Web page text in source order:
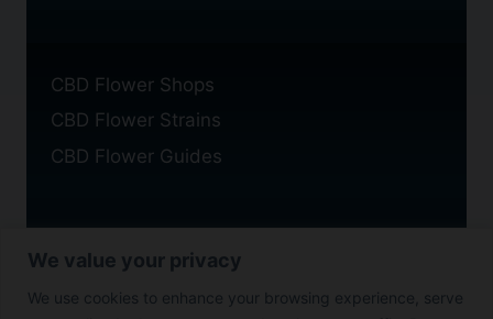
We value your privacy
We use cookies to enhance your browsing experience, serve
CBD Flower Shops
CBD Flower Strains
CBD Flower Guides
Privacy Policy
Cookie Policy